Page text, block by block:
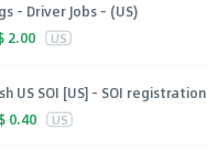
- Driver Jobs - (US)
2.00 US
US SOI [US] - SOI registration
$ 0.40 US